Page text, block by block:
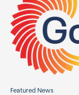
o
r
:
Featured News